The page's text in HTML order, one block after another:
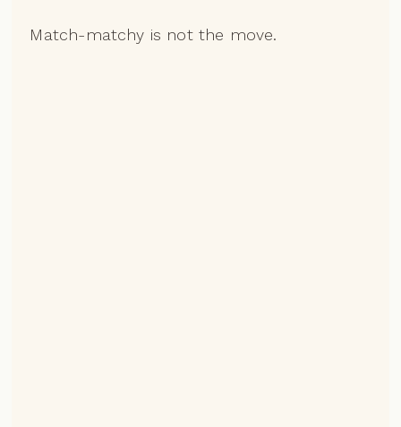
Match-matchy is not the move.